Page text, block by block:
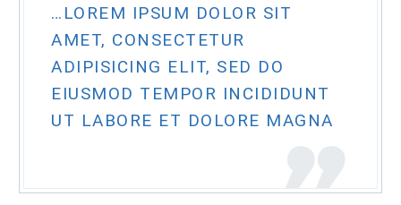
…LOREM IPSUM DOLOR SIT
AMET, CONSECTETUR
ADIPISICING ELIT, SED DO
EIUSMOD TEMPOR INCIDIDUNT
UT LABORE ET DOLORE MAGNA